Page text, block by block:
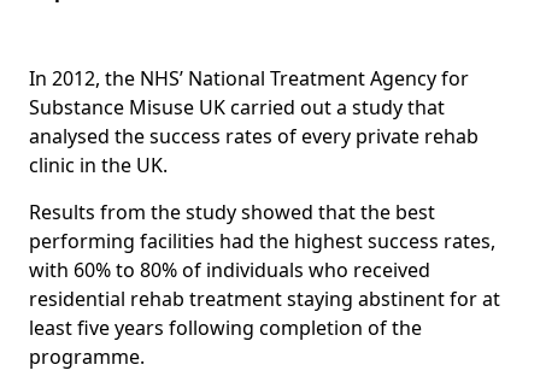
In 2012, the NHS’ National Treatment Agency for
Substance Misuse UK carried out a study that
analysed the success rates of every private rehab
clinic in the UK.
Results from the study showed that the best
performing facilities had the highest success rates,
with 60% to 80% of individuals who received
residential rehab treatment staying abstinent for at
least five years following completion of the
programme.